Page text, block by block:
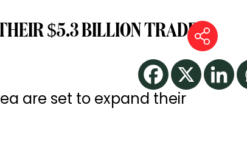
$5.3 BILLION TRADE
are set to expand their